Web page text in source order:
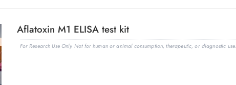
Aflatoxin M1 ELISA test kit
For Research Use Only. Not for human or animal consumption, therapeutic, or diagnostic use.